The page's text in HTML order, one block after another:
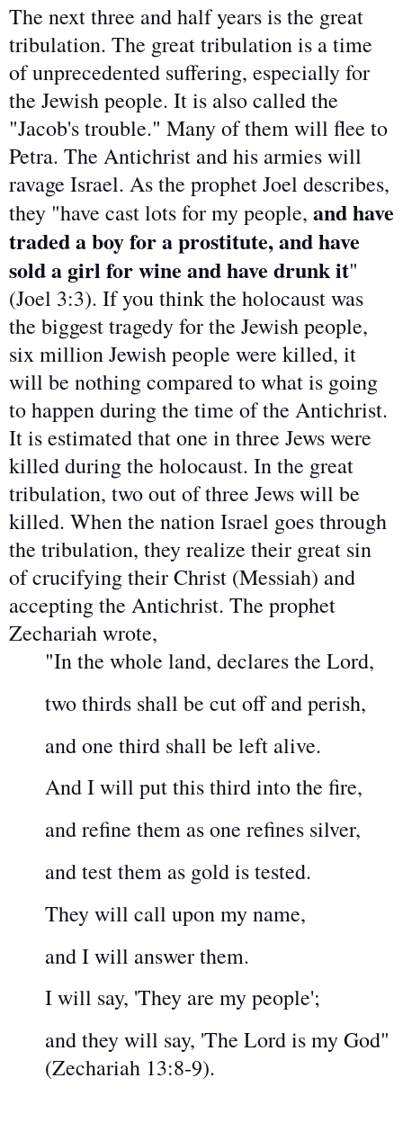
The next three and half years is the great
tribulation. The great tribulation is a time
of unprecedented suffering, especially for
the Jewish people. It is also called the
"Jacob's trouble." Many of them will flee to
Petra. The Antichrist and his armies will
ravage Israel. As the prophet Joel describes,
they "have cast lots for my people, and have
traded a boy for a prostitute, and have
sold a girl for wine and have drunk it"
(Joel 3:3). If you think the holocaust was
the biggest tragedy for the Jewish people,
six million Jewish people were killed, it
will be nothing compared to what is going
to happen during the time of the Antichrist.
It is estimated that one in three Jews were
killed during the holocaust. In the great
tribulation, two out of three Jews will be
killed. When the nation Israel goes through
the tribulation, they realize their great sin
of crucifying their Christ (Messiah) and
accepting the Antichrist. The prophet
Zechariah wrote,
"In the whole land, declares the Lord,
two thirds shall be cut off and perish,
and one third shall be left alive.
And I will put this third into the fire,
and refine them as one refines silver,
and test them as gold is tested.
They will call upon my name,
and I will answer them.
I will say, 'They are my people';
and they will say, 'The Lord is my God"
(Zechariah 13:8-9).